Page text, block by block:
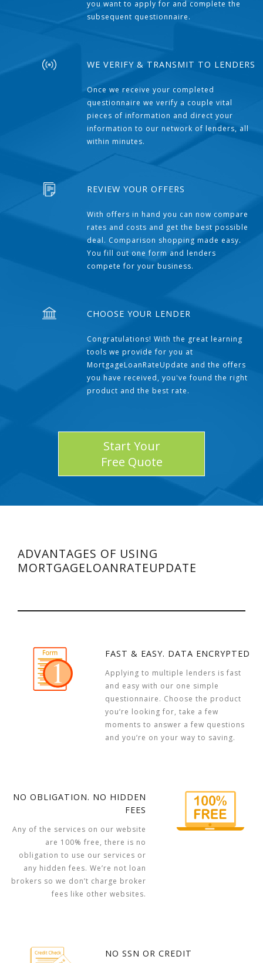
you want to apply for and complete the
subsequent questionnaire.
WE VERIFY & TRANSMIT TO LENDERS
Once we receive your completed
questionnaire we verify a couple vital
pieces of information and direct your
information to our network of lenders, all
within minutes.
REVIEW YOUR OFFERS
With offers in hand you can now compare
rates and costs and get the best possible
deal. Comparison shopping made easy.
You fill out one form and lenders
compete for your business.
CHOOSE YOUR LENDER
Congratulations! With the great learning
tools we provide for you at
MortgageLoanRateUpdate and the offers
you have received, you've found the right
product and the best rate.
Start Your
Free Quote
ADVANTAGES OF USING
MORTGAGELOANRATEUPDATE
FAST & EASY. DATA ENCRYPTED
Applying to multiple lenders is fast
and easy with our one simple
questionnaire. Choose the product
you’re looking for, take a few
moments to answer a few questions
and you’re on your way to saving.
NO OBLIGATION. NO HIDDEN
FEES
Any of the services on our website
are 100% free, there is no
obligation to use our services or
any hidden fees. We’re not loan
brokers so we don’t charge broker
fees like other websites.
NO SSN OR CREDIT